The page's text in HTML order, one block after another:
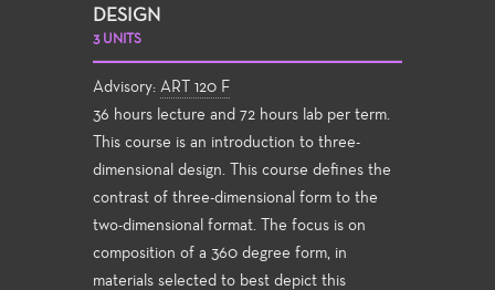
DESIGN
3 UNITS
Advisory: ART 120 F
36 hours lecture and 72 hours lab per term.
This course is an introduction to three-
dimensional design. This course defines the
contrast of three-dimensional form to the
two-dimensional format. The focus is on
composition of a 360 degree form, in
materials selected to best depict this